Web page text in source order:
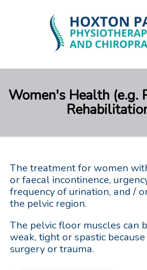
Women's Health (e.g.
The treatment for women
or faecal incontinence,
frequency of urination, and /
the pelvic region.
The pelvic floor muscles can
weak, tight or spastic
surgery or trauma.
About Us
Rebate
Contact Us